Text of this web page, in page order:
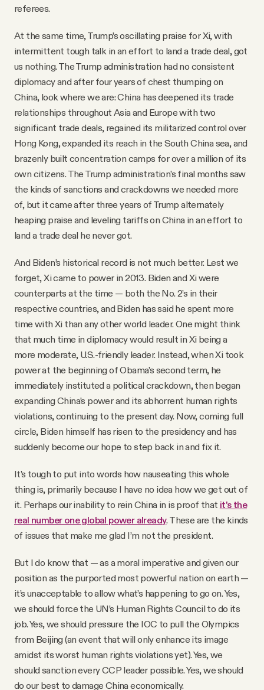
referees.
At the same time, Trump’s oscillating praise for Xi, with
intermittent tough talk in an effort to land a trade deal, got
us nothing. The Trump administration had no consistent
diplomacy and after four years of chest thumping on
China, look where we are: China has deepened its trade
relationships throughout Asia and Europe with two
significant trade deals, regained its militarized control over
Hong Kong, expanded its reach in the South China sea, and
brazenly built concentration camps for over a million of its
own citizens. The Trump administration’s final months saw
the kinds of sanctions and crackdowns we needed more
of, but it came after three years of Trump alternately
heaping praise and leveling tariffs on China in an effort to
land a trade deal he never got.
And Biden’s historical record is not much better. Lest we
forget, Xi came to power in 2013. Biden and Xi were
counterparts at the time — both the No. 2’s in their
respective countries, and Biden has said he spent more
time with Xi than any other world leader. One might think
that much time in diplomacy would result in Xi being a
more moderate, U.S.-friendly leader. Instead, when Xi took
power at the beginning of Obama’s second term, he
immediately instituted a political crackdown, then began
expanding China’s power and its abhorrent human rights
violations, continuing to the present day. Now, coming full
circle, Biden himself has risen to the presidency and has
suddenly become our hope to step back in and fix it.
It’s tough to put into words how nauseating this whole
thing is, primarily because I have no idea how we get out of
it. Perhaps our inability to rein China in is proof that it's the
real number one global power already. These are the kinds
of issues that make me glad I’m not the president.
But I do know that — as a moral imperative and given our
position as the purported most powerful nation on earth —
it’s unacceptable to allow what’s happening to go on. Yes,
we should force the UN’s Human Rights Council to do its
job. Yes, we should pressure the IOC to pull the Olympics
from Beijing (an event that will only enhance its image
amidst its worst human rights violations yet). Yes, we
should sanction every CCP leader possible. Yes, we should
do our best to damage China economically.